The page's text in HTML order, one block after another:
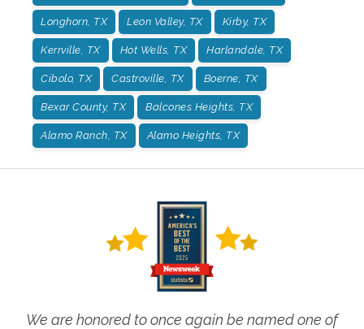
Longhorn, TX Leon Valley, TX Kirby, TX
Kerrville, TX Hot Wells, TX Harlandale, TX
Cibolo, TX Castroville, TX Boerne, TX
Bexar County, TX Balcones Heights, TX
Alamo Ranch, TX Alamo Heights, TX
We are honored to once again be named one of